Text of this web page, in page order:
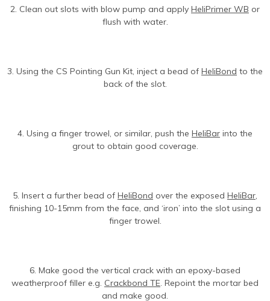
2. Clean out slots with blow pump and apply HeliPrimer WB or
flush with water.
3. Using the CS Pointing Gun Kit, inject a bead of HeliBond to the
back of the slot.
4. Using a finger trowel, or similar, push the HeliBar into the
grout to obtain good coverage.
5. Insert a further bead of HeliBond over the exposed HeliBar,
finishing 10-15mm from the face, and ‘iron’ into the slot using a
finger trowel.
6. Make good the vertical crack with an epoxy-based
weatherproof filler e.g. Crackbond TE. Repoint the mortar bed
and make good.